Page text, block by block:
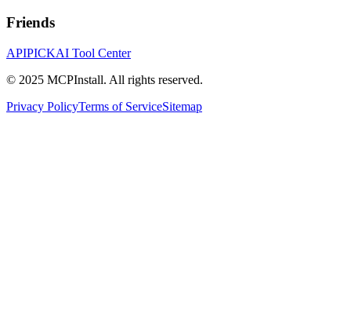
Friends
APIPICKAI Tool Center
© 2025 MCPInstall. All rights reserved.
Privacy PolicyTerms of ServiceSitemap